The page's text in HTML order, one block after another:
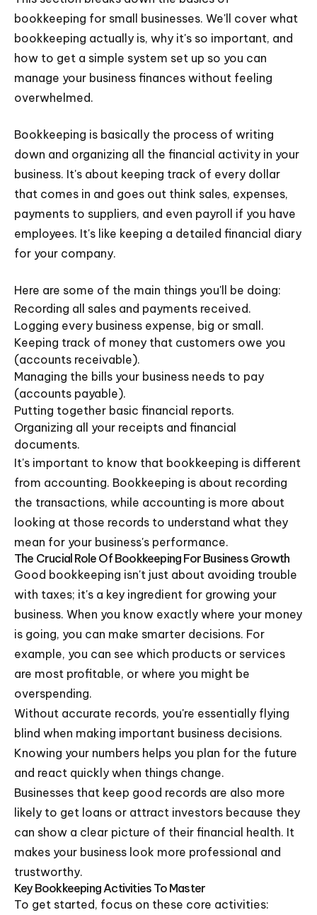
bookkeeping for small businesses. We'll cover what
bookkeeping actually is, why it's so important, and
how to get a simple system set up so you can
manage your business finances without feeling
overwhelmed.
Bookkeeping is basically the process of writing
down and organizing all the financial activity in your
business. It's about keeping track of every dollar
that comes in and goes out think sales, expenses,
payments to suppliers, and even payroll if you have
employees. It's like keeping a detailed financial diary
for your company.
Here are some of the main things you'll be doing:
Recording all sales and payments received.
Logging every business expense, big or small.
Keeping track of money that customers owe you
(accounts receivable).
Managing the bills your business needs to pay
(accounts payable).
Putting together basic financial reports.
Organizing all your receipts and financial
documents.
It's important to know that bookkeeping is different
from accounting. Bookkeeping is about recording
the transactions, while accounting is more about
looking at those records to understand what they
mean for your business's performance.
The Crucial Role Of Bookkeeping For Business Growth
Good bookkeeping isn't just about avoiding trouble
with taxes; it's a key ingredient for growing your
business. When you know exactly where your money
is going, you can make smarter decisions. For
example, you can see which products or services
are most profitable, or where you might be
overspending.
Without accurate records, you're essentially flying
blind when making important business decisions.
Knowing your numbers helps you plan for the future
and react quickly when things change.
Businesses that keep good records are also more
likely to get loans or attract investors because they
can show a clear picture of their financial health. It
makes your business look more professional and
trustworthy.
Key Bookkeeping Activities To Master
To get started, focus on these core activities: